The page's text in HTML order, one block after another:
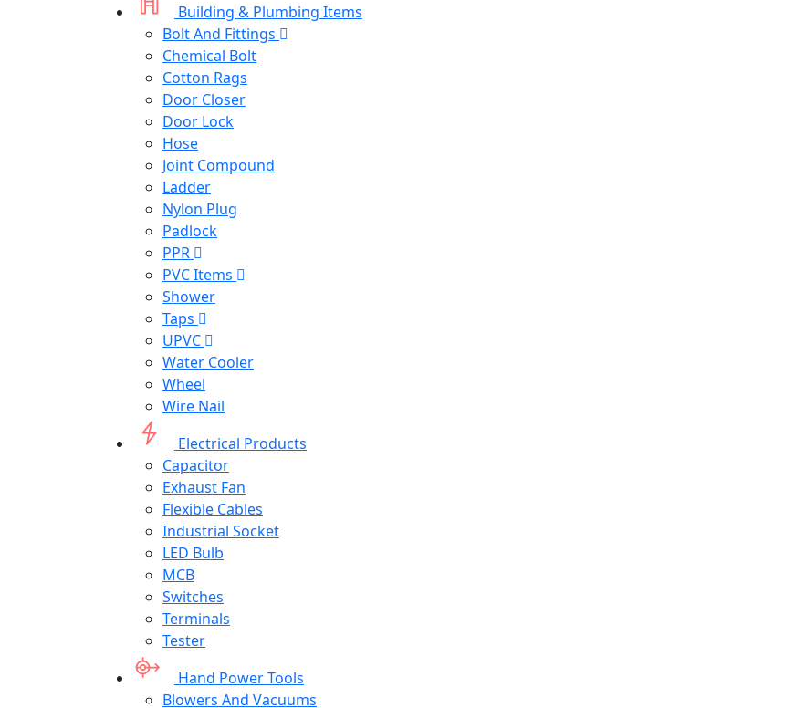
Building & Plumbing Items
Bolt And Fittings
Chemical Bolt
Cotton Rags
Door Closer
Door Lock
Hose
Joint Compound
Ladder
Nylon Plug
Padlock
PPR
PVC Items
Shower
Taps
UPVC
Water Cooler
Wheel
Wire Nail
Electrical Products
Capacitor
Exhaust Fan
Flexible Cables
Industrial Socket
LED Bulb
MCB
Switches
Terminals
Tester
Hand Power Tools
Blowers And Vacuums